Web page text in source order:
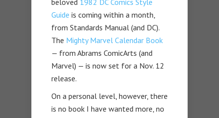
beloved 1982 DC Comics Style
Guide is coming within a month,
from Standards Manual (and DC).
The Mighty Marvel Calendar Book
— from Abrams ComicArts (and
Marvel) — is now set for a Nov. 12
release.
On a personal level, however, there
is no book I have wanted more, no